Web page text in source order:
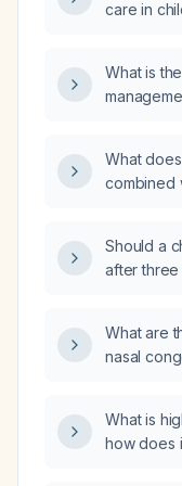
care in
What is
What
combined
Should a
after
What are
nasal
What is
how does